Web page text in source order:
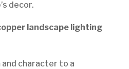
decor.
landscape lighting
character to a